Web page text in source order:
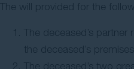
The will provided for the
The deceased’s partner
the deceased’s
The deceased’s two